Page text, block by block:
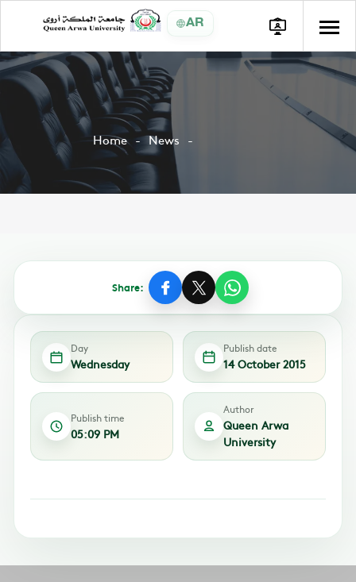
AR
Home News
Share:
Day
Wednesday
Publish date
14 October 2015
Publish time
05:09 PM
Author
Queen Arwa
University